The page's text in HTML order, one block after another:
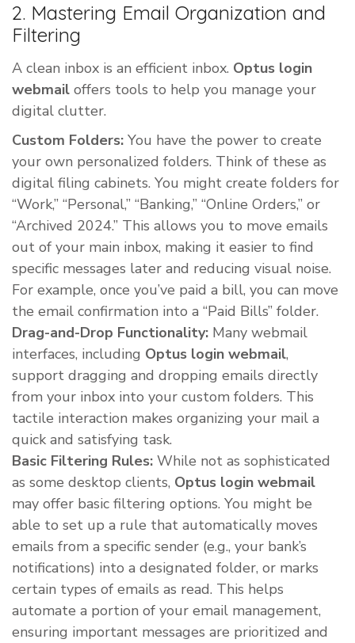
2. Mastering Email Organization and
Filtering
A clean inbox is an efficient inbox. Optus login
webmail offers tools to help you manage your
digital clutter.
Custom Folders: You have the power to create
your own personalized folders. Think of these as
digital filing cabinets. You might create folders for
“Work,” “Personal,” “Banking,” “Online Orders,” or
“Archived 2024.” This allows you to move emails
out of your main inbox, making it easier to find
specific messages later and reducing visual noise.
For example, once you’ve paid a bill, you can move
the email confirmation into a “Paid Bills” folder.
Drag-and-Drop Functionality: Many webmail
interfaces, including Optus login webmail,
support dragging and dropping emails directly
from your inbox into your custom folders. This
tactile interaction makes organizing your mail a
quick and satisfying task.
Basic Filtering Rules: While not as sophisticated
as some desktop clients, Optus login webmail
may offer basic filtering options. You might be
able to set up a rule that automatically moves
emails from a specific sender (e.g., your bank’s
notifications) into a designated folder, or marks
certain types of emails as read. This helps
automate a portion of your email management,
ensuring important messages are prioritized and